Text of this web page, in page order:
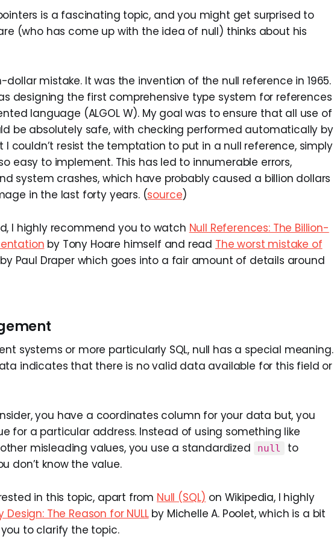
is a fascinating topic, and you might get surprised to
(who has come up with the idea of null) thinks about his
dollar mistake. It was the invention of the null reference in 1965.
designing the first comprehensive type system for references
language (ALGOL W). My goal was to ensure that all use of
be absolutely safe, with checking performed automatically by
I couldn’t resist the temptation to put in a null reference, simply
easy to implement. This has led to innumerable errors,
system crashes, which have probably caused a billion dollars
in the last forty years. (source)
I highly recommend you to watch Null References: The Billion-
by Tony Hoare himself and read The worst mistake of
by Paul Draper which goes into a fair amount of details around
systems or more particularly SQL, null has a special meaning.
indicates that there is no valid data available for this field or
you have a coordinates column for your data but, you
for a particular address. Instead of using something like
misleading values, you use a standardized null
to
don’t know the value.
in this topic, apart from Null (SQL) on Wikipedia, I highly
Design: The Reason for NULLby Michelle A. Poolet, which is a bit
to clarify the topic.